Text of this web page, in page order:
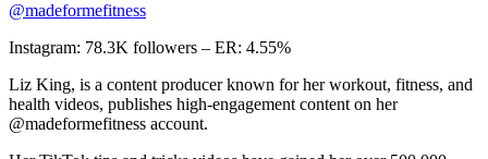
@madeformefitness
Instagram: 78.3K followers – ER: 4.55%
Liz King, is a content producer known for her workout, fitness, and
health videos, publishes high-engagement content on her
@madeformefitness account.